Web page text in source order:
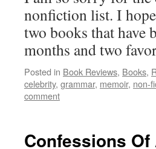
nonfiction list. I
two books that have
months and two
Posted in Book Reviews, Books,
celebrity, grammar, memoir, non-
comment
Confessions